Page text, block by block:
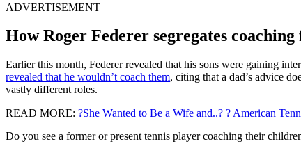
ADVERTISEMENT
How Roger Federer segregates
Earlier this month, Federer revealed that his sons were gaining
revealed that he wouldn’t coach them, citing that a dad’s advice
vastly different roles.
READ MORE: ?She Wanted to Be a Wife and..? ? American
Do you see a former or present tennis player coaching their